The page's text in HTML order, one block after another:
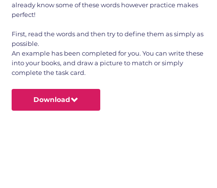
already know some of these words however practice makes
perfect!
First, read the words and then try to define them as simply as
possible.
An example has been completed for you. You can write these
into your books, and draw a picture to match or simply
complete the task card.
Download